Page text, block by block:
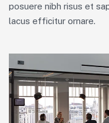
posuere nibh risus et
lacus efficitur ornare.